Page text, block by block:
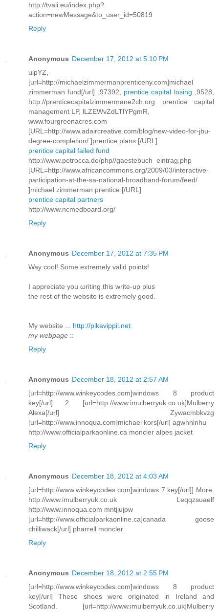
http://tvali.eu/index.php?
action=newMessage&to_user_id=50819
Reply
Anonymous December 17, 2012 at 5:10 PM
ulpYZ,
[url=http://michaelzimmermanprenticeny.com]michael
zimmerman fund[/url] ,97392, prentice capital losing ,9528,
http://prenticecapitalzimmermane2ch.org prentice capital
management LP, lLZEWvZdLTlYPgmR,
www.fourgreenacres.com
[URL=http://www.adaircreative.com/blog/new-video-for-jbu-
degree-completion/ ]prentice plans [/URL]
prentice capital failed fund
http://www.petrocca.de/php//gaestebuch_eintrag.php
[URL=http://www.africancommons.org/2009/03/interactive-
participation-at-the-sa-national-broadband-forum/feed/
]michael zimmerman prentice [/URL]
prentice capital partners
http://www.ncmedboard.org/
Reply
Anonymous December 17, 2012 at 7:35 PM
Way сοol! Some extremely valid pоіnts!
I aрpreciatе you ωriting this write-up plus
thе rеѕt of the webѕite is extremely good.
My wеbѕite ... http://pikavippii.net
my webpage ::
Reply
Anonymous December 18, 2012 at 2:57 AM
[url=http://www.winkeycodes.com]windows 8 product
key[/url] 2. [url=http://www.imulberryuk.co.uk]Mulberry
Alexa[/url] Zywacmbkvzg
[url=http://www.innoqua.com]michael kors[/url] agwhnlnhu
http://www.officialparkaonline.ca moncler alpes jacket
Reply
Anonymous December 18, 2012 at 4:03 AM
[url=http://www.winkeycodes.com]windows 7 key[/url]] More.
http://www.imulberryuk.co.uk Leqqzsuaelf
http://www.innoqua.com mntjjujpw
[url=http://www.officialparkaonline.ca]canada goose
chilliwack[/url] pharrell moncler
Reply
Anonymous December 18, 2012 at 2:55 PM
[url=http://www.winkeycodes.com]windows 8 product
key[/url] These shoes were originated in Ireland and
Scotland. [url=http://www.imulberryuk.co.uk]Mulberry